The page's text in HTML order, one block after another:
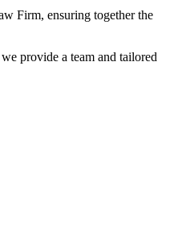
Firm, ensuring together the
provide a team and tailored